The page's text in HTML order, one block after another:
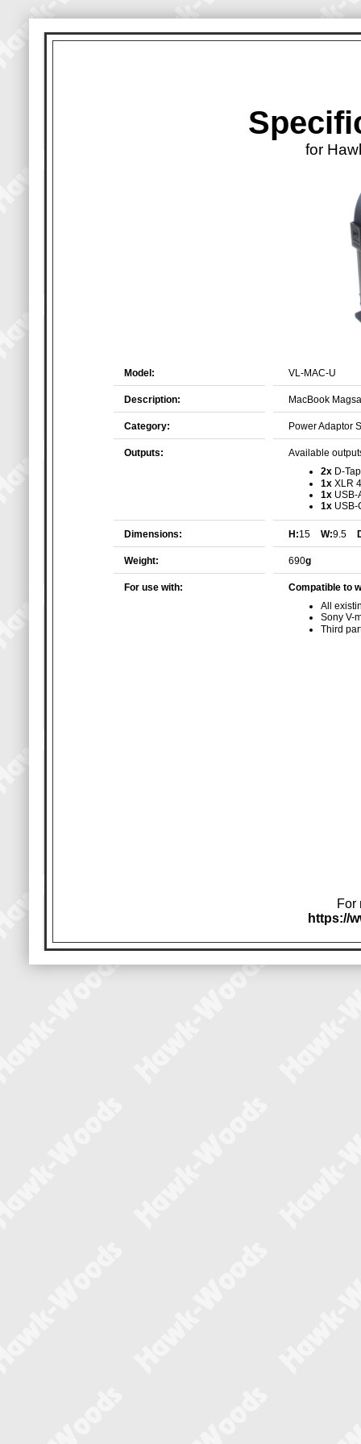
for
Model: VL-MAC-U
Description: MacBook
Category: Power Adaptor
Outputs:
Available
2xD-
1xXLR
1xUSB-
1xUSB-
Dimensions: H:15 W:9.5
Weight: 690g
For use with:
Compatible to
All
Sony V-
Third
For
https://